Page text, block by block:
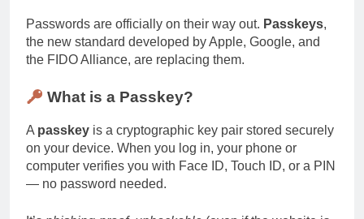
Passwords are officially on their way out. Passkeys,
the new standard developed by Apple, Google, and
the FIDO Alliance, are replacing them.
What is a Passkey?
A passkey is a cryptographic key pair stored securely
on your device. When you log in, your phone or
computer verifies you with Face ID, Touch ID, or a PIN
— no password needed.